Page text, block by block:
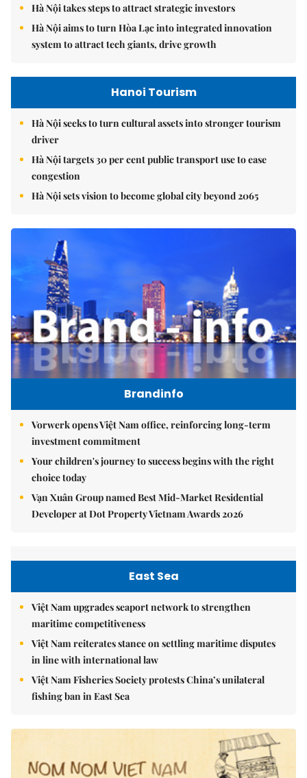
Hà Nội takes steps to attract strategic investors
Hà Nội aims to turn Hòa Lạc into integrated innovation
system to attract tech giants, drive growth
Hanoi Tourism
Hà Nội seeks to turn cultural assets into stronger tourism
driver
Hà Nội targets 30 per cent public transport use to ease
congestion
Hà Nội sets vision to become global city beyond 2065
Brandinfo
Vorwerk opens Việt Nam office, reinforcing long-term
investment commitment
Your children's journey to success begins with the right
choice today
Vạn Xuân Group named Best Mid-Market Residential
Developer at Dot Property Vietnam Awards 2026
East Sea
Việt Nam upgrades seaport network to strengthen
maritime competitiveness
Việt Nam reiterates stance on settling maritime disputes
in line with international law
Việt Nam Fisheries Society protests China’s unilateral
fishing ban in East Sea